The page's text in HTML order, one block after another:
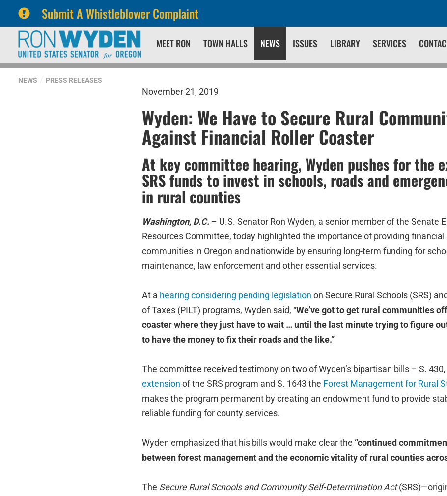
Submit A Whistleblower Complaint
primary
navigation
content
MEET RON TOWN HALLS NEWS ISSUES LIBRARY SERVICES
NEWS PRESS RELEASES
November 21, 2019
Wyden: We Have to Secure Rural
Against Financial Roller Coaster
At key committee hearing, Wyden pushes for the
SRS funds to invest in schools, roads and
in rural counties
Washington, D.C. – U.S. Senator Ron Wyden, a senior member of the Senate
Resources Committee, today highlighted the importance of providing financial
communities in Oregon and nationwide by ensuring long-term funding for
maintenance, law enforcement and other essential services.
At a hearing considering pending legislation on Secure Rural Schools (SRS)
of Taxes (PILT) programs, Wyden said, “We’ve got to get rural communities
coaster where they just have to wait … until the last minute trying to figure
to have the money to fix their roads and the like.”
The committee received testimony on two of Wyden’s bipartisan bills – S. 430,
extension of the SRS program and S. 1643 the Forest Management for Rural
makes the program permanent by creating an endowment fund to provide
reliable funding for county services.
Wyden emphasized that his bills would make clear the “continued
between forest management and the economic vitality of rural counties
The Secure Rural Schools and Community Self-Determination Act